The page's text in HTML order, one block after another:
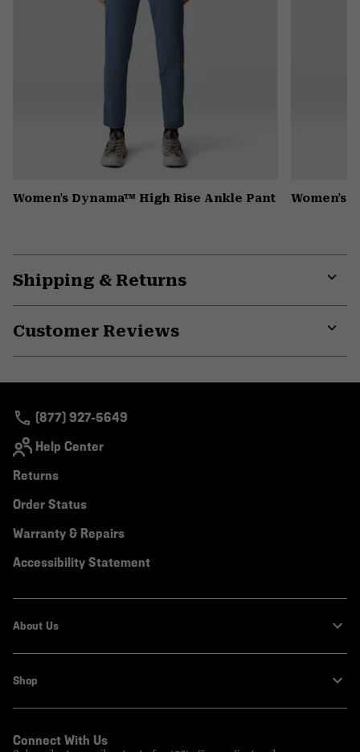
Women's Dynama™ High Rise Ankle Pant Women's
Shipping & Returns
or
Customer Reviews
or
(877) 927-5649
Help Center
Returns
Order Status
Warranty & Repairs
Accessibility Statement
About Us
Shop
Connect With Us